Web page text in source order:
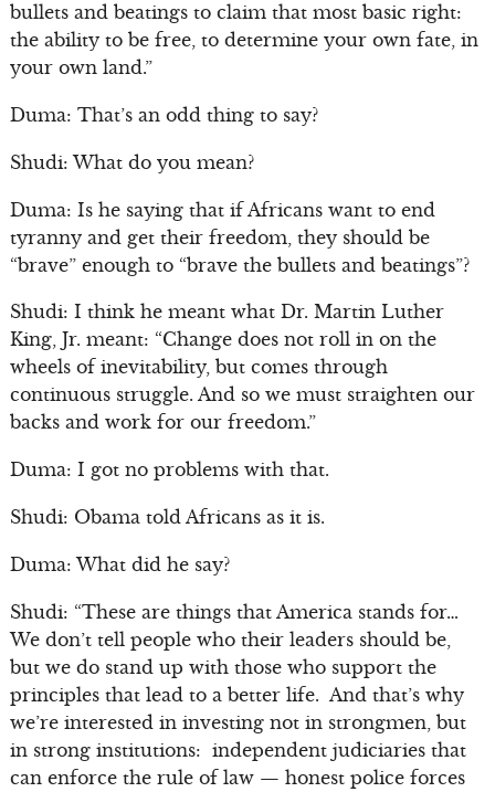
bullets and beatings to claim that most basic right:
the ability to be free, to determine your own fate, in
your own land.”
Duma: That’s an odd thing to say?
Shudi: What do you mean?
Duma: Is he saying that if Africans want to end
tyranny and get their freedom, they should be
“brave” enough to “brave the bullets and beatings”?
Shudi: I think he meant what Dr. Martin Luther
King, Jr. meant: “Change does not roll in on the
wheels of inevitability, but comes through
continuous struggle. And so we must straighten our
backs and work for our freedom.”
Duma: I got no problems with that.
Shudi: Obama told Africans as it is.
Duma: What did he say?
Shudi: “These are things that America stands for…
We don’t tell people who their leaders should be,
but we do stand up with those who support the
principles that lead to a better life. And that’s why
we’re interested in investing not in strongmen, but
in strong institutions: independent judiciaries that
can enforce the rule of law — honest police forces